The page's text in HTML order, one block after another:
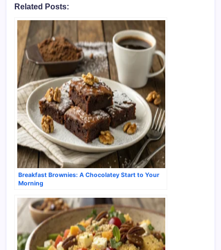
Related Posts:
Breakfast Brownies: A Chocolatey Start to Your
Morning